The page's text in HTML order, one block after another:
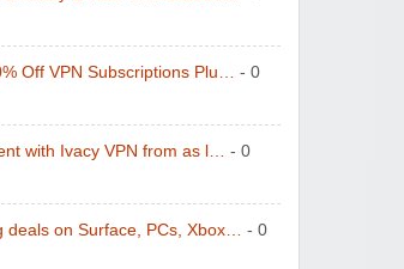
Off VPN Subscriptions Plu…
- 0
with Ivacy VPN from as l…
- 0
deals on Surface, PCs, Xbox…
- 0